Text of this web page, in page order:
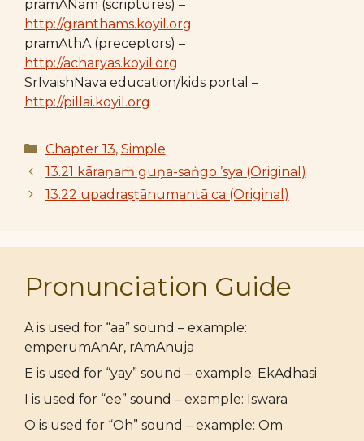
pramANam (scriptures) –
http://granthams.koyil.org
pramAthA (preceptors) –
http://acharyas.koyil.org
SrIvaishNava education/kids portal –
http://pillai.koyil.org
Categories
Chapter 13, Simple
13.21 kāraṇaṁ guṇa-saṅgo ’sya (Original)
13.22 upadraṣṭānumantā ca (Original)
Pronunciation Guide
A is used for “aa” sound – example:
emperumAnAr, rAmAnuja
E is used for “yay” sound – example: EkAdhasi
I is used for “ee” sound – example: Iswara
O is used for “Oh” sound – example: Om